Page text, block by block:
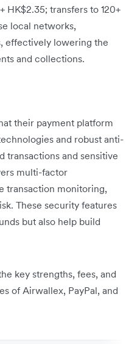
HK$2.35; transfers to 120+
local networks,
effectively lowering the
and collections.
their payment platform
and robust anti-
transactions and sensitive
multi-factor
transaction monitoring,
These security features
but also help build
key strengths, fees, and
of Airwallex, PayPal, and